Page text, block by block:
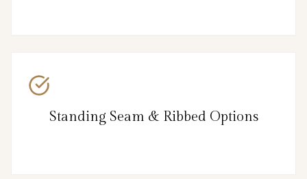
Standing Seam & Ribbed Options